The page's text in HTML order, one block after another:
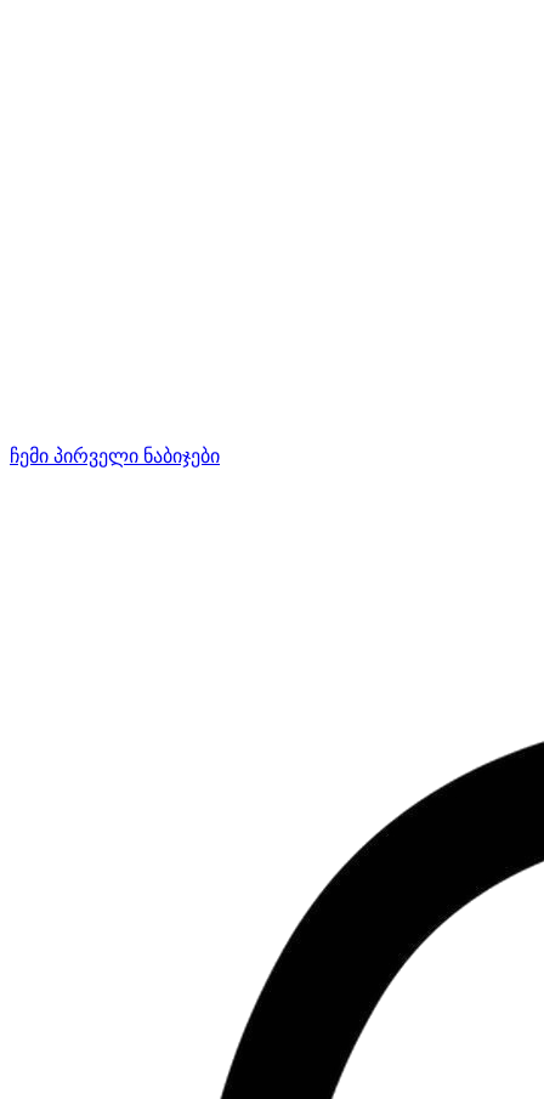
ჩემი პირველი ნაბიჯები